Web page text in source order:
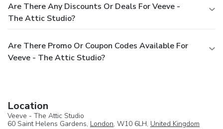
Are There Any Discounts Or Deals For Veeve -
The Attic Studio?
Are There Promo Or Coupon Codes Available For
Veeve - The Attic Studio?
Location
Veeve - The Attic Studio
60 Saint Helens Gardens, London, W10 6LH, United Kingdom